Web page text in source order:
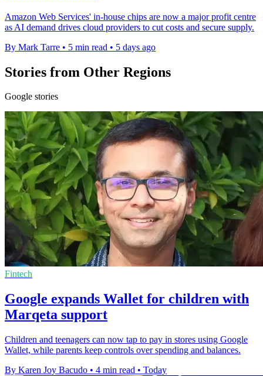
Amazon Web Services' in-house chips are now a major profit centre
as AI demand drives cloud providers to cut costs and secure supply.
By Mark Tarre • 5 min read • 5 days ago
Stories from Other Regions
Google stories
Fintech
Google expands Wallet for children with
Marqeta support
Children and teenagers can now tap to pay in stores using Google
Wallet, while parents keep controls over spending and balances.
By Karen Joy Bacudo • 4 min read • Today